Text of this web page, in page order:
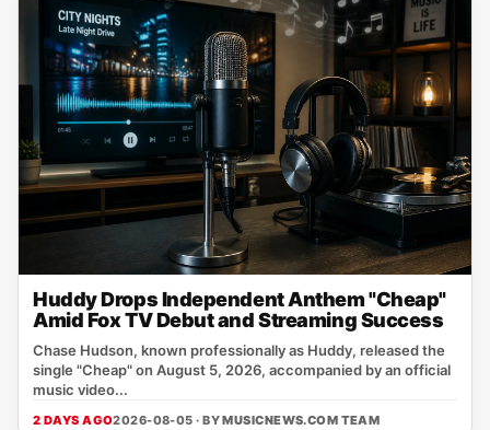
Huddy Drops Independent Anthem "Cheap"
Amid Fox TV Debut and Streaming Success
Chase Hudson, known professionally as Huddy, released the
single "Cheap" on August 5, 2026, accompanied by an official
music video...
2 DAYS AGO2026-08-05 · BYMUSICNEWS.COM TEAM